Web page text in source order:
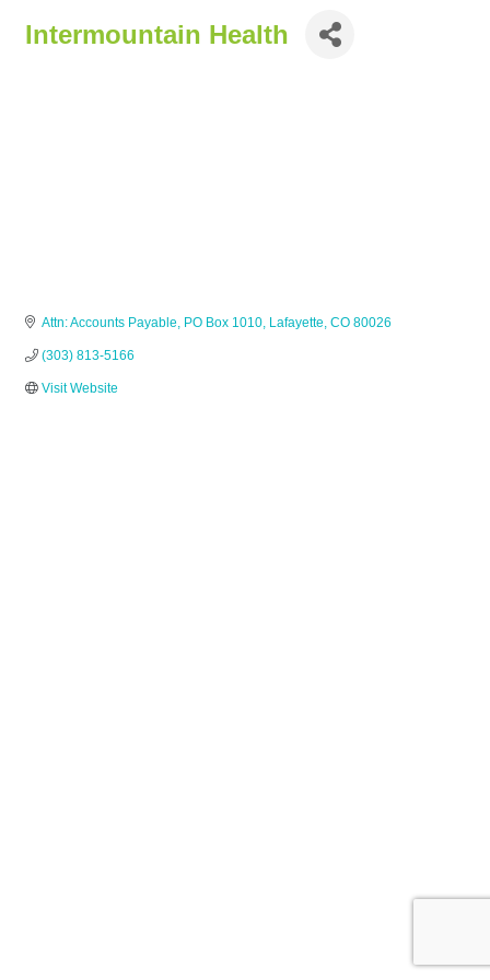
Intermountain Health
Attn: Accounts Payable PO Box 1010 Lafayette CO 80026
(303) 813-5166
Visit Website